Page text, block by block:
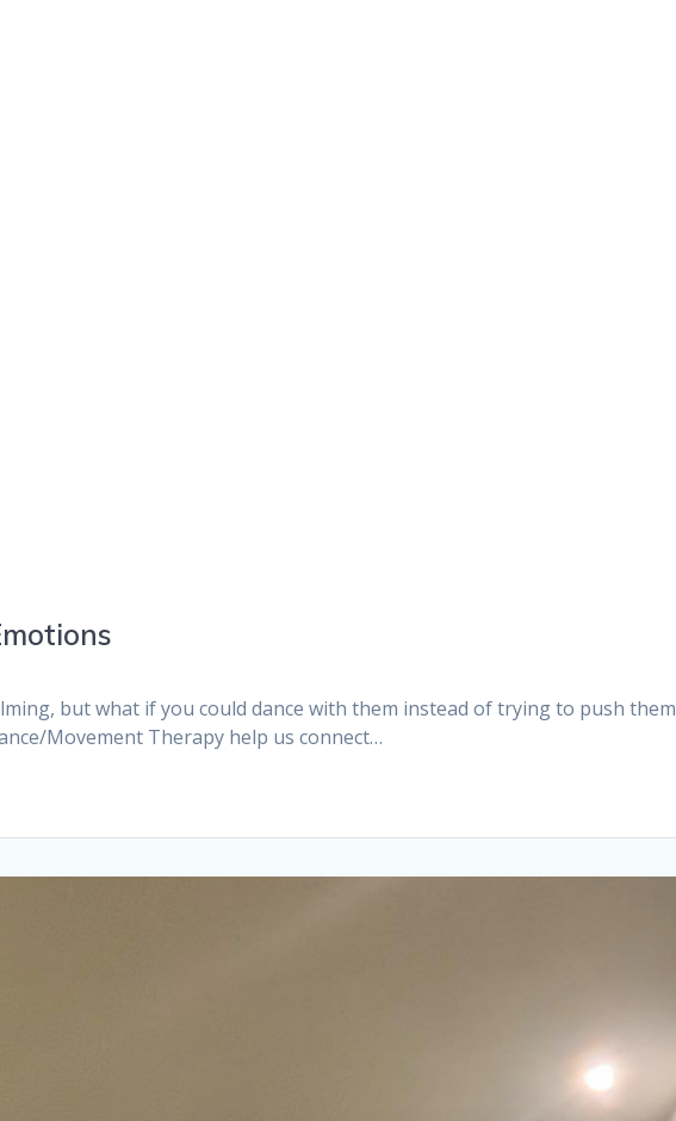
but what if you could dance with them instead of trying to push them
Movement Therapy help us connect…